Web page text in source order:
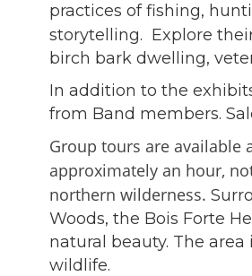
practices of fishing,
storytelling. Explore
birch bark dwelling,
In addition to the
from Band members.
Group tours are available
approximately an hour,
northern wilderness.
Woods, the Bois Forte
natural beauty. The
wildlife.